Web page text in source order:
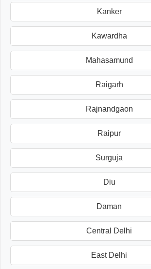
Kanker
Kawardha
Mahasamund
Raigarh
Rajnandgaon
Raipur
Surguja
Diu
Daman
Central Delhi
East Delhi